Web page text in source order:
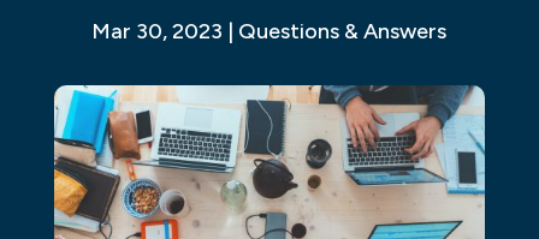
Mar 30, 2023 | Questions & Answers